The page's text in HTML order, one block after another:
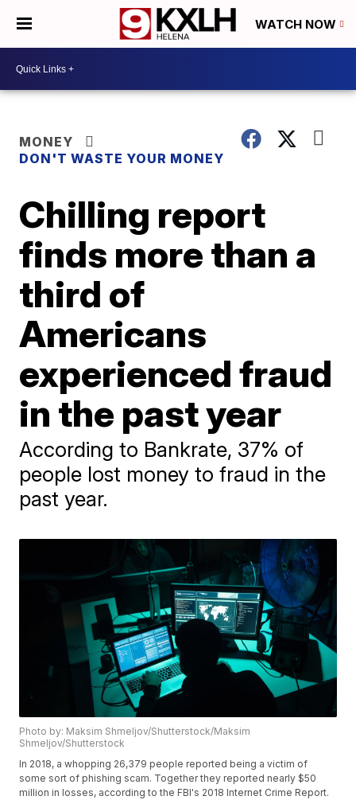
WATCH NOW
MONEY
DON'T WASTE YOUR MONEY
Chilling report
finds more than a
third of
Americans
experienced fraud
in the past year
According to Bankrate, 37% of
people lost money to fraud in the
past year.
Photo by: Maksim Shmeljov/Shutterstock/Maksim
Shmeljov/Shutterstock
In 2018, a whopping 26,379 people reported being a victim of
some sort of phishing scam. Together they reported nearly $50
million in losses, according to the FBI's 2018 Internet Crime Report.